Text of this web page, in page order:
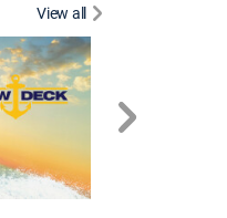
View all